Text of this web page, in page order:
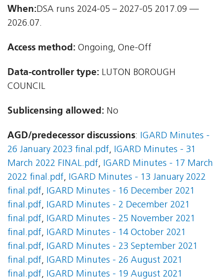
When:DSA runs 2024-05 – 2027-05 2017.09 —
2026.07.
Access method: Ongoing, One-Off
Data-controller type: LUTON BOROUGH
COUNCIL
Sublicensing allowed: No
AGD/predecessor discussions: IGARD Minutes -
26 January 2023 final.pdf, IGARD Minutes - 31
March 2022 FINAL.pdf, IGARD Minutes - 17 March
2022 final.pdf, IGARD Minutes - 13 January 2022
final.pdf, IGARD Minutes - 16 December 2021
final.pdf, IGARD Minutes - 2 December 2021
final.pdf, IGARD Minutes - 25 November 2021
final.pdf, IGARD Minutes - 14 October 2021
final.pdf, IGARD Minutes - 23 September 2021
final.pdf, IGARD Minutes - 26 August 2021
final.pdf, IGARD Minutes - 19 August 2021